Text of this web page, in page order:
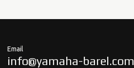
Email
info@yamaha-barel.com